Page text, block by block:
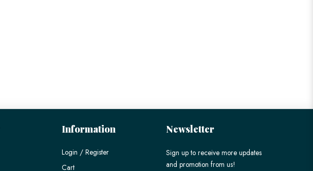
Information
Login / Register
Cart
Newsletter
Sign up to receive more updates
and promotion from us!